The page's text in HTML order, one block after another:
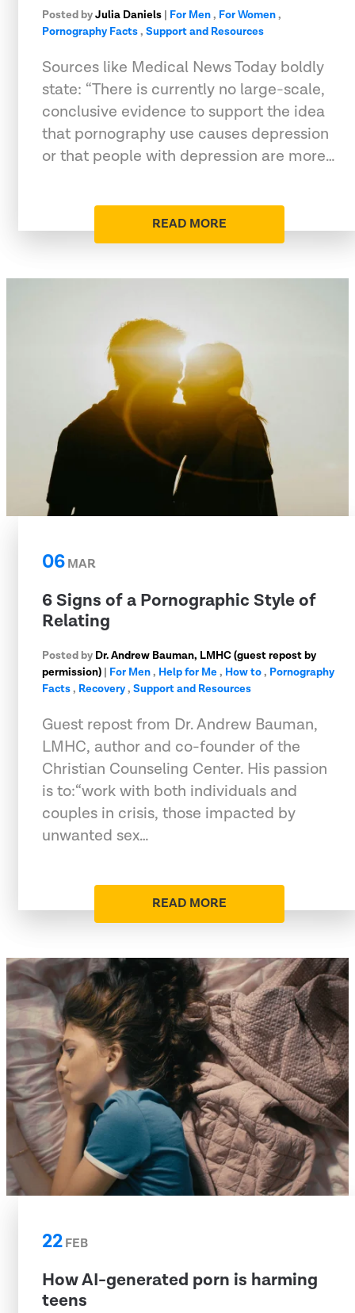
Posted byJulia Daniels | For Men, For Women,
Pornography Facts, Support and Resources
Sources like Medical News Today boldly
state: “There is currently no large-scale,
conclusive evidence to support the idea
that pornography use causes depression
or that people with depression are more…
READ MORE
06MAR
6 Signs of a Pornographic Style of
Relating
Posted by Dr. Andrew Bauman, LMHC (guest repost by
permission) | For Men, Help for Me, How to, Pornography
Facts, Recovery, Support and Resources
Guest repost from Dr. Andrew Bauman,
LMHC, author and co-founder of the
Christian Counseling Center. His passion
is to:“work with both individuals and
couples in crisis, those impacted by
unwanted sex…
READ MORE
22FEB
How AI-generated porn is harming
teens